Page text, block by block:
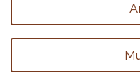
Footer
menu